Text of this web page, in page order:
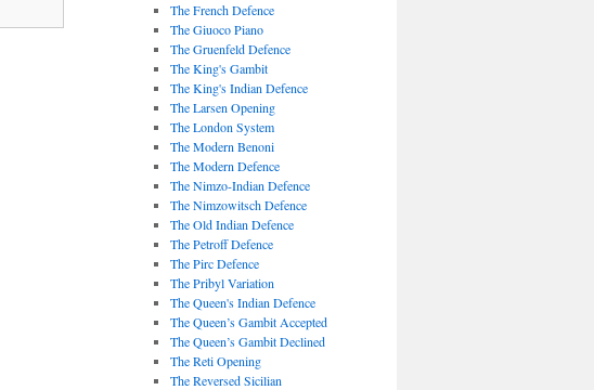
The French Defence
The Giuoco Piano
The Gruenfeld Defence
The King's Gambit
The King's Indian Defence
The Larsen Opening
The London System
The Modern Benoni
The Modern Defence
The Nimzo-Indian Defence
The Nimzowitsch Defence
The Old Indian Defence
The Petroff Defence
The Pirc Defence
The Pribyl Variation
The Queen's Indian Defence
The Queen’s Gambit Accepted
The Queen’s Gambit Declined
The Reti Opening
The Reversed Sicilian